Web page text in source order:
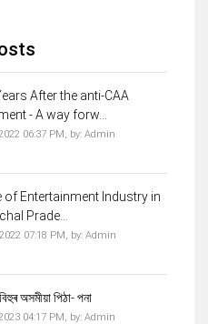
After the anti-CAA
- A way forw...
06:37 PM, by: Admin
of Entertainment Industry in
Prade...
07:18 PM, by: Admin
অসমীয়া পিঠা- পনা
04:17 PM, by: Admin